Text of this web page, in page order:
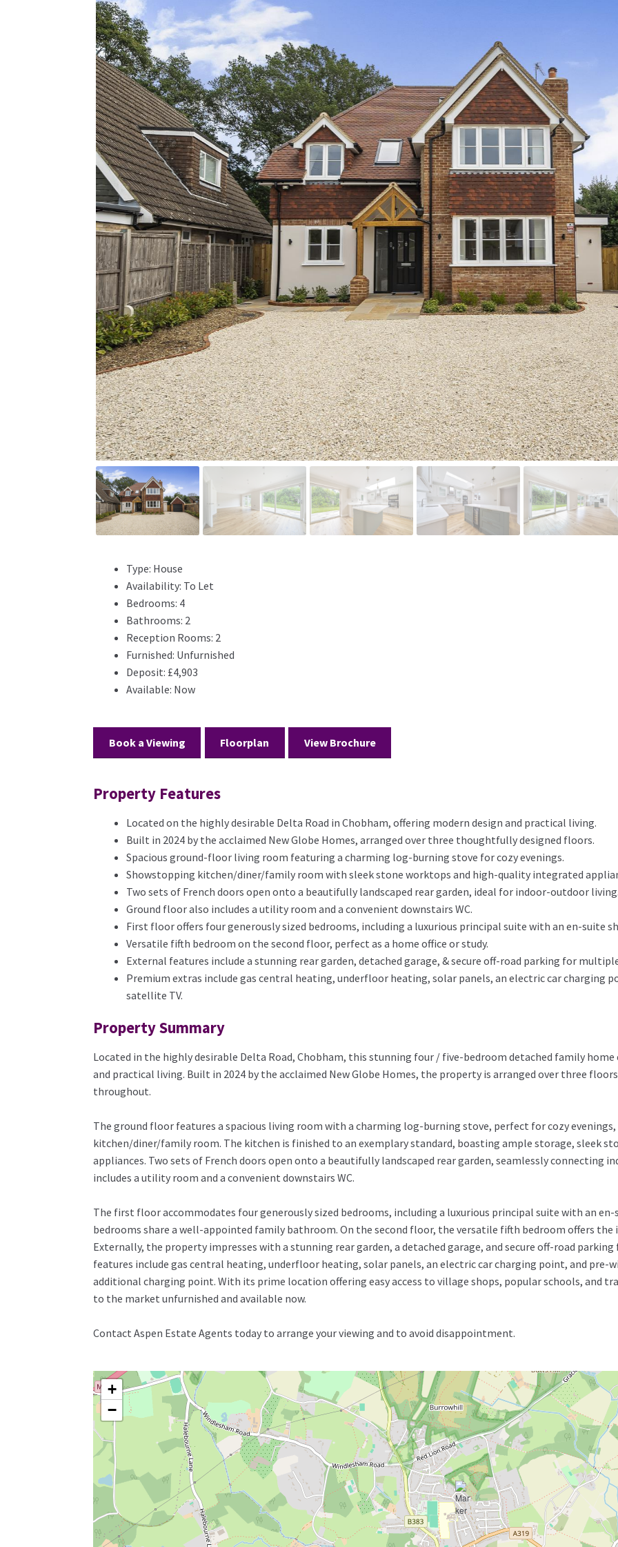
Type: House
Availability: To Let
Bedrooms: 4
Bathrooms: 2
Reception Rooms: 2
Furnished: Unfurnished
Deposit: £4,903
Available: Now
Book a Viewing Floorplan View Brochure
Property Features
Located on the highly desirable Delta Road in Chobham, offering modern design and practical living.
Built in 2024 by the acclaimed New Globe Homes, arranged over three thoughtfully designed floors.
Spacious ground-floor living room featuring a charming log-burning stove for cozy evenings.
Showstopping kitchen/diner/family room with sleek stone worktops and high-quality integrated
Two sets of French doors open onto a beautifully landscaped rear garden, ideal for indoor-outdoor living.
Ground floor also includes a utility room and a convenient downstairs WC.
First floor offers four generously sized bedrooms, including a luxurious principal suite with an en-suite
Versatile fifth bedroom on the second floor, perfect as a home office or study.
External features include a stunning rear garden, detached garage, & secure off-road parking for
Premium extras include gas central heating, underfloor heating, solar panels, an electric car charging
satellite TV.
Property Summary
Located in the highly desirable Delta Road, Chobham, this stunning four / five-bedroom detached family
and practical living. Built in 2024 by the acclaimed New Globe Homes, the property is arranged over three
throughout.
The ground floor features a spacious living room with a charming log-burning stove, perfect for cozy
kitchen/diner/family room. The kitchen is finished to an exemplary standard, boasting ample storage, sleek
appliances. Two sets of French doors open onto a beautifully landscaped rear garden, seamlessly connecting
includes a utility room and a convenient downstairs WC.
The first floor accommodates four generously sized bedrooms, including a luxurious principal suite with an
bedrooms share a well-appointed family bathroom. On the second floor, the versatile fifth bedroom offers the
Externally, the property impresses with a stunning rear garden, a detached garage, and secure off-road
features include gas central heating, underfloor heating, solar panels, an electric car charging point, and pre-
additional charging point. With its prime location offering easy access to village shops, popular schools, and
to the market unfurnished and available now.
Contact Aspen Estate Agents today to arrange your viewing and to avoid disappointment.
+
−